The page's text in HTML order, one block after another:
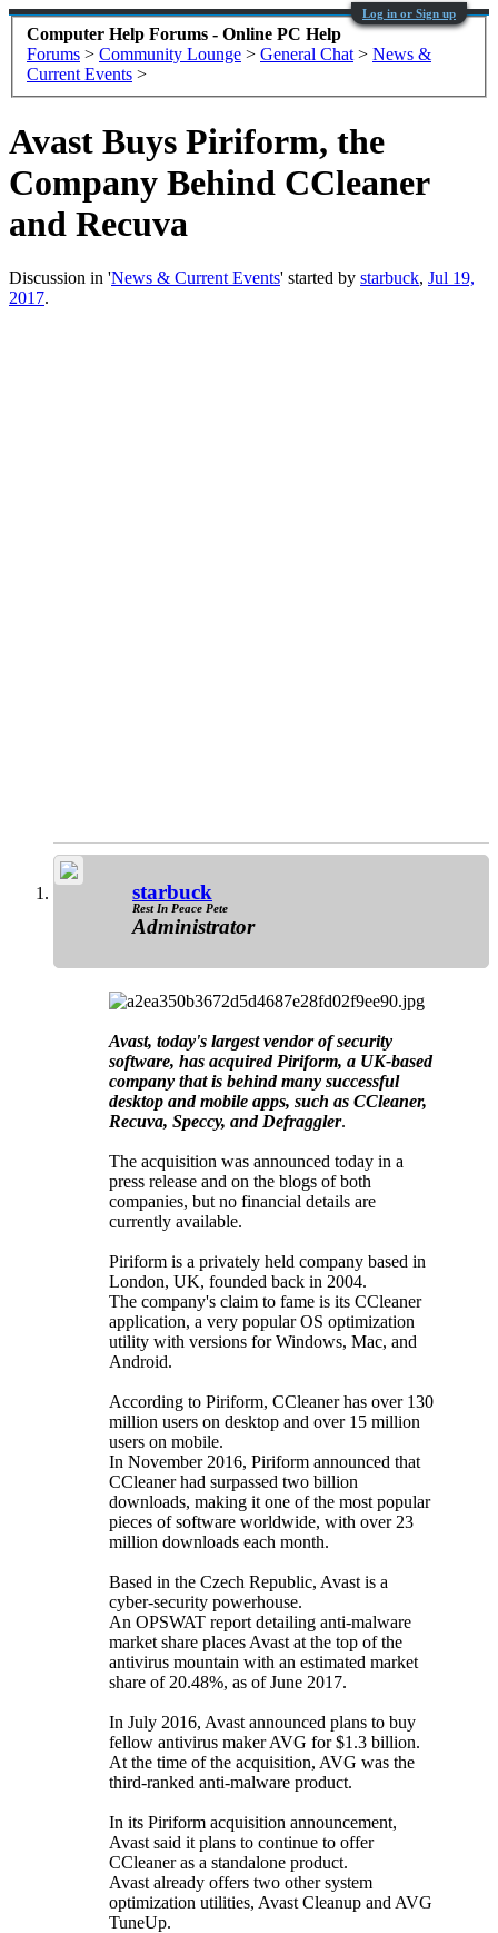
Log in or Sign up
Computer Help Forums - Online PC Help
Forums > Community Lounge > General Chat > News &
Current Events >
Avast Buys Piriform, the
Company Behind CCleaner
and Recuva
Discussion in 'News & Current Events' started by starbuck, Jul 19,
2017.
starbuck
Rest In Peace Pete
Administrator
Avast, today's largest vendor of security
software, has acquired Piriform, a UK-based
company that is behind many successful
desktop and mobile apps, such as CCleaner,
Recuva, Speccy, and Defraggler.
The acquisition was announced today in a
press release and on the blogs of both
companies, but no financial details are
currently available.
Piriform is a privately held company based in
London, UK, founded back in 2004.
The company's claim to fame is its CCleaner
application, a very popular OS optimization
utility with versions for Windows, Mac, and
Android.
According to Piriform, CCleaner has over 130
million users on desktop and over 15 million
users on mobile.
In November 2016, Piriform announced that
CCleaner had surpassed two billion
downloads, making it one of the most popular
pieces of software worldwide, with over 23
million downloads each month.
Based in the Czech Republic, Avast is a
cyber-security powerhouse.
An OPSWAT report detailing anti-malware
market share places Avast at the top of the
antivirus mountain with an estimated market
share of 20.48%, as of June 2017.
In July 2016, Avast announced plans to buy
fellow antivirus maker AVG for $1.3 billion.
At the time of the acquisition, AVG was the
third-ranked anti-malware product.
In its Piriform acquisition announcement,
Avast said it plans to continue to offer
CCleaner as a standalone product.
Avast already offers two other system
optimization utilities, Avast Cleanup and AVG
TuneUp.